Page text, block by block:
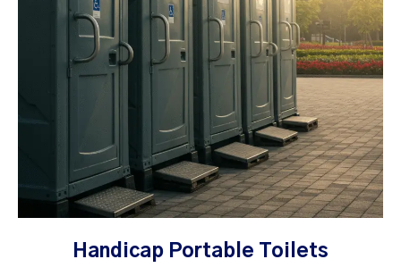
Handicap Portable Toilets